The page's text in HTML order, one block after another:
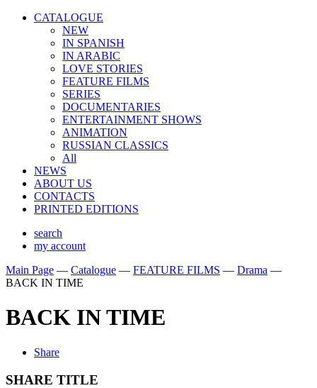
CATALOGUE
NEW
IN SPANISH
IN ARABIС
LOVE STORIES
FEATURE FILMS
SERIES
DOCUMENTARIES
ENTERTAINMENT SHOWS
ANIMATION
RUSSIAN CLASSICS
All
NEWS
ABOUT US
CONTACTS
PRINTED EDITIONS
search
my account
Main Page — Catalogue — FEATURE FILMS — Drama —
BACK IN TIME
BACK IN TIME
Share
SHARE TITLE